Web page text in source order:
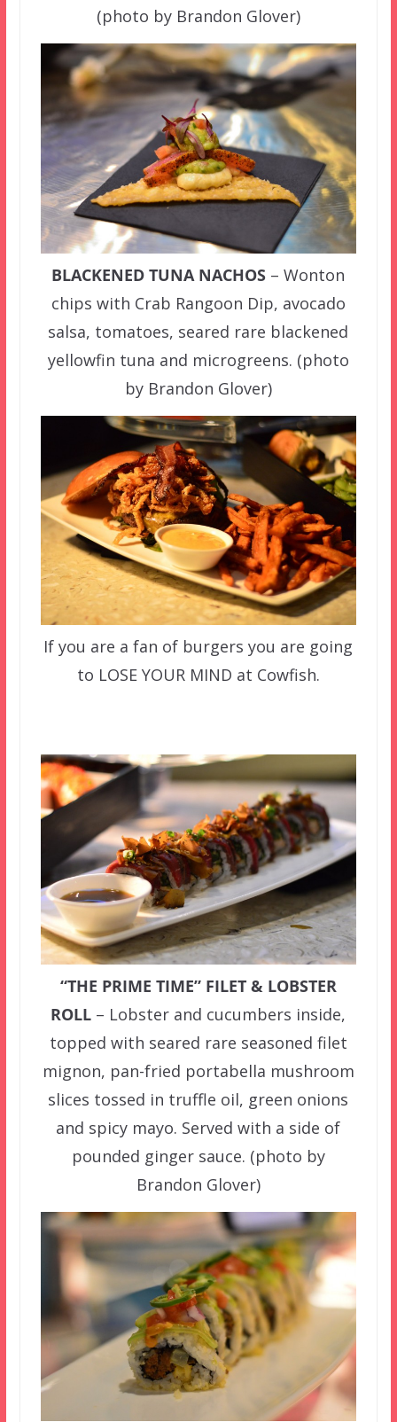
(photo by Brandon Glover)
BLACKENED TUNA NACHOS – Wonton
chips with Crab Rangoon Dip, avocado
salsa, tomatoes, seared rare blackened
yellowfin tuna and microgreens. (photo
by Brandon Glover)
If you are a fan of burgers you are going
to LOSE YOUR MIND at Cowfish.
“THE PRIME TIME” FILET & LOBSTER
ROLL – Lobster and cucumbers inside,
topped with seared rare seasoned filet
mignon, pan-fried portabella mushroom
slices tossed in truffle oil, green onions
and spicy mayo. Served with a side of
pounded ginger sauce. (photo by
Brandon Glover)